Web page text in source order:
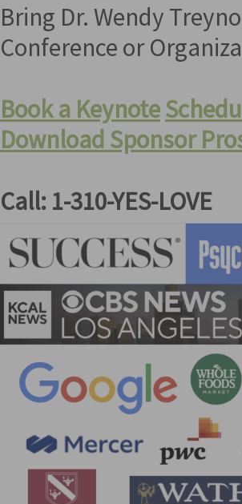
Bring Dr. Wendy
Conference or
Book a Keynote
Download Sponsor
Call: 1-310-YES-LOVE